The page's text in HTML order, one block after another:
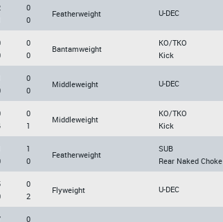
0
0
Featherweight U-DEC
0
0
Bantamweight
KO/TKO
Kick
0
0
Middleweight U-DEC
0
1
Middleweight
KO/TKO
Kick
1
0
Featherweight
SUB
Rear Naked Choke
0
2
Flyweight U-DEC
0